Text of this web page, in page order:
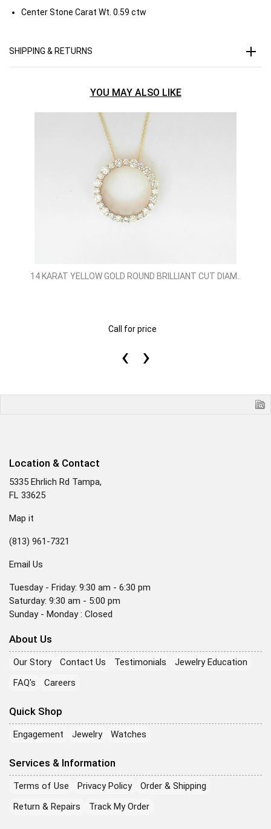
Center Stone Carat Wt. 0.59 ctw
SHIPPING & RETURNS
YOU MAY ALSO LIKE
14 KARAT YELLOW GOLD ROUND BRILLIANT CUT DIAM..
Call for price
‹ ›
Location & Contact
5335 Ehrlich Rd Tampa,
FL 33625
Map it
(813) 961-7321
Email Us
Tuesday - Friday: 9:30 am - 6:30 pm
Saturday: 9:30 am - 5:00 pm
Sunday - Monday : Closed
About Us
Our Story Contact Us Testimonials
Jewelry Education
FAQ's
Careers
Quick Shop
Engagement Jewelry Watches
Services & Information
Terms of Use Privacy Policy
Order & Shipping
Return & Repairs
Track My Order